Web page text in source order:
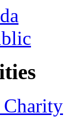
Charity